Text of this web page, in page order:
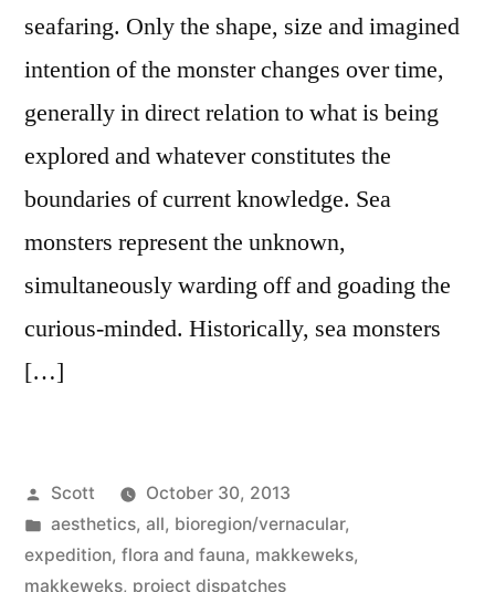
seafaring. Only the shape, size and imagined
intention of the monster changes over time,
generally in direct relation to what is being
explored and whatever constitutes the
boundaries of current knowledge. Sea
monsters represent the unknown,
simultaneously warding off and goading the
curious-minded. Historically, sea monsters
[…]
Posted
by
Scott
October 30, 2013
Posted
in
aesthetics, all, bioregion/vernacular,
expedition, flora and fauna, makkeweks,
makkeweks, project dispatches